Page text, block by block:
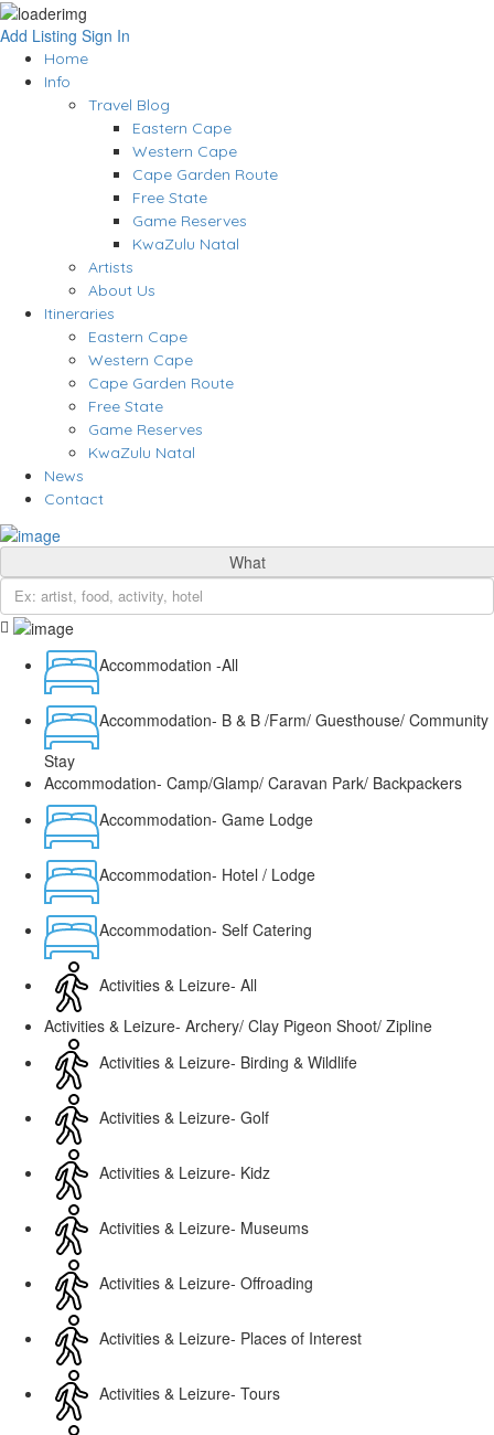
Add Listing Sign In
Home
Info
Travel Blog
Eastern Cape
Western Cape
Cape Garden Route
Free State
Game Reserves
KwaZulu Natal
Artists
About Us
Itineraries
Eastern Cape
Western Cape
Cape Garden Route
Free State
Game Reserves
KwaZulu Natal
News
Contact
What
Accommodation -All
Accommodation- B & B /Farm/ Guesthouse/ Community
Stay
Accommodation- Camp/Glamp/ Caravan Park/ Backpackers
Accommodation- Game Lodge
Accommodation- Hotel / Lodge
Accommodation- Self Catering
Activities & Leizure- All
Activities & Leizure- Archery/ Clay Pigeon Shoot/ Zipline
Activities & Leizure- Birding & Wildlife
Activities & Leizure- Golf
Activities & Leizure- Kidz
Activities & Leizure- Museums
Activities & Leizure- Offroading
Activities & Leizure- Places of Interest
Activities & Leizure- Tours